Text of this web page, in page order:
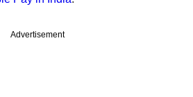
Advertisement